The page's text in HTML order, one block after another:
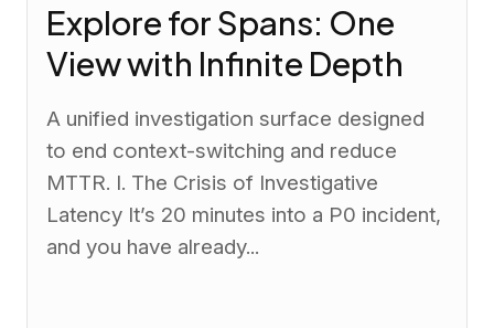
Explore for Spans: One
View with Infinite Depth
A unified investigation surface designed
to end context-switching and reduce
MTTR. I. The Crisis of Investigative
Latency It’s 20 minutes into a P0 incident,
and you have already...